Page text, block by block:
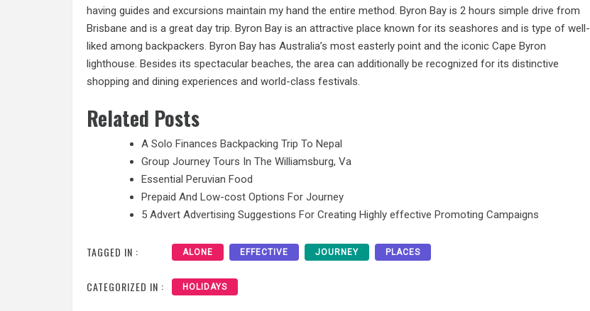
having guides and excursions maintain my hand the entire method. Byron Bay is 2 hours simple drive from
Brisbane and is a great day trip. Byron Bay is an attractive place known for its seashores and is type of well-
liked among backpackers. Byron Bay has Australia’s most easterly point and the iconic Cape Byron
lighthouse. Besides its spectacular beaches, the area can additionally be recognized for its distinctive
shopping and dining experiences and world-class festivals.
Related Posts
A Solo Finances Backpacking Trip To Nepal
Group Journey Tours In The Williamsburg, Va
Essential Peruvian Food
Prepaid And Low-cost Options For Journey
5 Advert Advertising Suggestions For Creating Highly effective Promoting Campaigns
TAGGED IN : ALONE EFFECTIVE JOURNEY PLACES
CATEGORIZED IN : HOLIDAYS